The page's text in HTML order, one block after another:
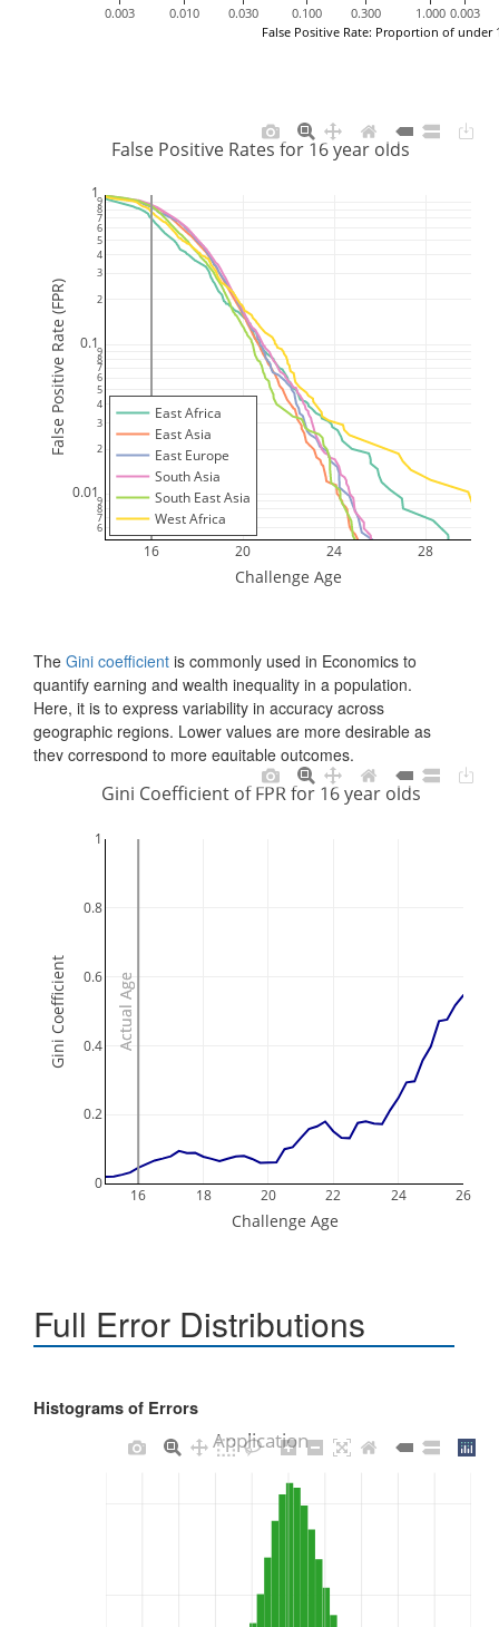
0.003 0.010 0.030 0.100 0.300 1.000 0.003
False Positive Rate: Proportion of under
16 20 24 28
6
7
8
9
0.01
2
3
4
5
6
7
8
9
0.1
2
3
4
5
6
7
8
9
1
East Africa
East Asia
East Europe
South Asia
South East Asia
West Africa
False Positive Rates for 16 year olds
Challenge Age
False Positive Rate (FPR)
The Gini coefficient is commonly used in Economics to
quantify earning and wealth inequality in a population.
Here, it is to express variability in accuracy across
geographic regions. Lower values are more desirable as
they correspond to more equitable outcomes.
16 18 20 22 24 26
0
0.2
0.4
0.6
0.8
1
Gini Coefficient of FPR for 16 year olds
Challenge Age
Gini Coefficient Actual Age
Actual Age
Full Error Distributions
Histograms of Errors
Application